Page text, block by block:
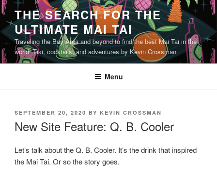
Skip
to
content
THE SEARCH FOR THE
ULTIMATE MAI TAI
Traveling the Bay Area and beyond to find the best Mai Tai in the
world! Tiki, cocktails, and adventures by Kevin Crossman
Menu
POSTED
SEPTEMBER 20, 2020 BY KEVIN CROSSMAN
New Site Feature: Q. B. Cooler
Let’s talk about the Q. B. Cooler. It’s the drink that inspired
the Mai Tai. Or so the story goes.